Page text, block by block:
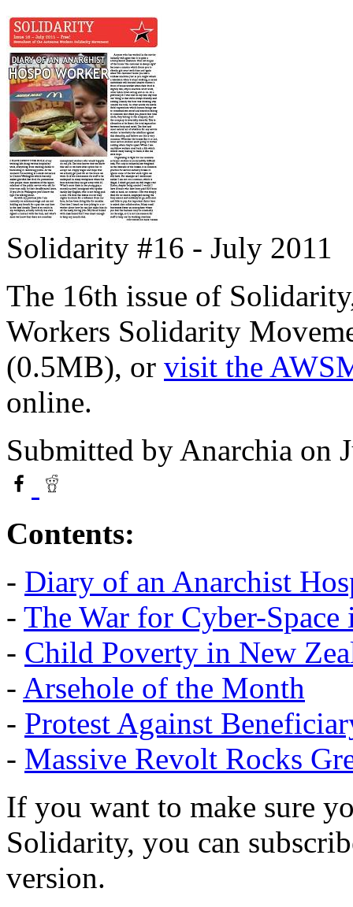
Solidarity #16 - July 2011
The 16th issue of
Workers Solidarity
(0.5MB), or visit the
online.
Submitted by Anarchia on
Contents:
- Diary of an Anarchist
- The War for Cyber-Space
- Child Poverty in New
- Arsehole of the Month
- Protest Against
- Massive Revolt Rocks
If you want to make sure
Solidarity, you can
version.